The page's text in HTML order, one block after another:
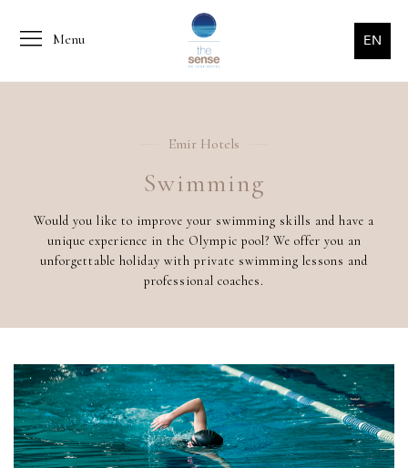
Menu EN
Emir Hotels
Swimming
Would you like to improve your swimming skills and have a
unique experience in the Olympic pool? We offer you an
unforgettable holiday with private swimming lessons and
professional coaches.